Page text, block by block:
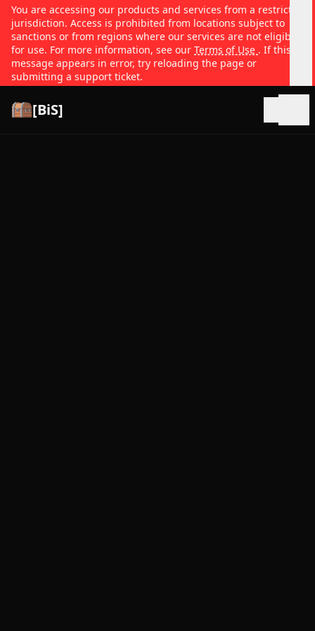
You are accessing our products and services from a restricted
jurisdiction. Access is prohibited from locations subject to
sanctions or from regions where our services are not eligible
for use. For more information, see our Terms of Use . If this
message appears in error, try reloading the page or
submitting a support ticket.
[BiS]